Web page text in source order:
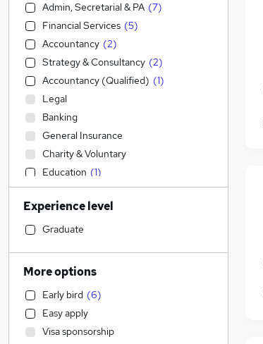
Admin, Secretarial & PA (7)
Financial Services (5)
Accountancy (2)
Strategy & Consultancy (2)
Accountancy (Qualified) (1)
Legal
Banking
General Insurance
Charity & Voluntary
Education (1)
Estate Agency
Human Resources
Recruitment Consultancy
Manufacturing
IT & Telecoms
Engineering (
Customer Service
Sales (2)
Experience level
Graduate
More options
Early bird (6)
Easy apply
Visa sponsorship